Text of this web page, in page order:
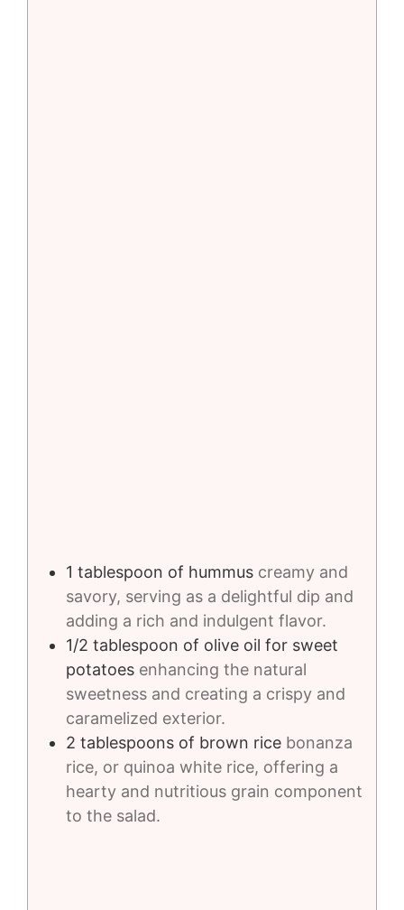
1 tablespoon of hummus creamy and
savory, serving as a delightful dip and
adding a rich and indulgent flavor.
1/2 tablespoon of olive oil for sweet
potatoes enhancing the natural
sweetness and creating a crispy and
caramelized exterior.
2 tablespoons of brown rice bonanza
rice, or quinoa white rice, offering a
hearty and nutritious grain component
to the salad.